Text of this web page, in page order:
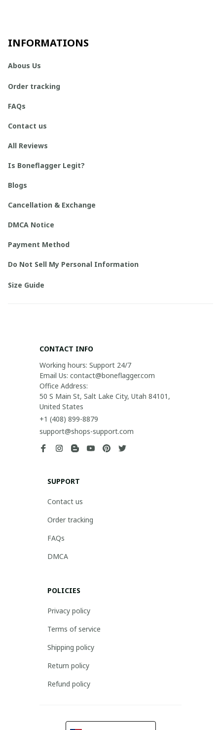
INFORMATIONS
Abous Us
Order tracking
FAQs
Contact us
All Reviews
Is Boneflagger Legit?
Blogs
Cancellation & Exchange
DMCA Notice
Payment Method
Do Not Sell My Personal Information
Size Guide
CONTACT INFO
Working hours: Support 24/7
Email Us: contact@boneflagger.com
Office Address:
50 S Main St, Salt Lake City, Utah 84101,
United States
+1 (408) 899-8879
support@shops-support.com
SUPPORT
Contact us
Order tracking
FAQs
DMCA
POLICIES
Privacy policy
Terms of service
Shipping policy
Return policy
Refund policy